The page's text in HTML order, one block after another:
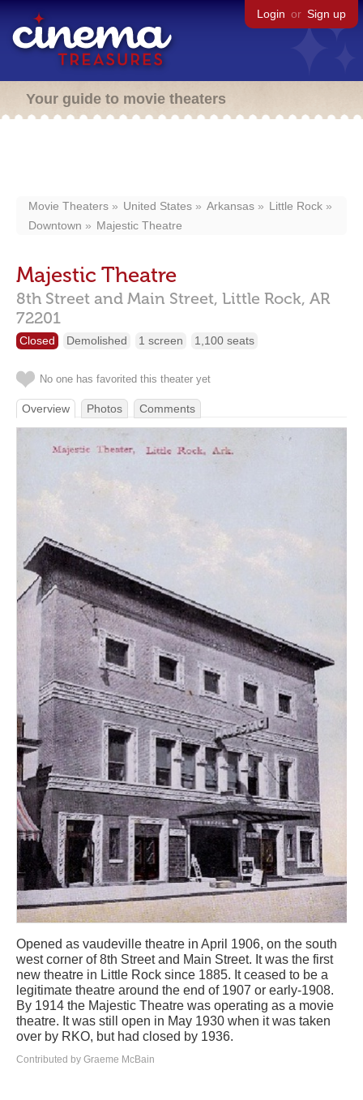
Login or Sign up
Your guide to movie theaters
Movie Theaters United States Arkansas
Little Rock
Downtown
Majestic Theatre
Majestic Theatre
8th Street and Main Street, Little Rock, AR
72201
Closed Demolished 1 screen 1,100 seats
No one has favorited this theater yet
Overview Photos Comments
Opened as vaudeville theatre in April 1906, on the south
west corner of 8th Street and Main Street. It was the first
new theatre in Little Rock since 1885. It ceased to be a
legitimate theatre around the end of 1907 or early-1908.
By 1914 the Majestic Theatre was operating as a movie
theatre. It was still open in May 1930 when it was taken
over by RKO, but had closed by 1936.
Contributed by Graeme McBain